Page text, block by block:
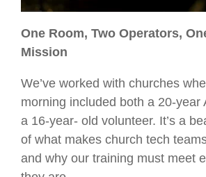
One Room, Two Operators,
Mission
We’ve worked with churches
morning included both a 20-year
a 16-year- old volunteer. It’s a
of what makes church tech
and why our training must meet